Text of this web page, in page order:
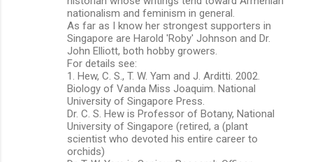
nationalism and feminism in general.
As far as I know her strongest supporters in
Singapore are Harold 'Roby' Johnson and Dr.
John Elliott, both hobby growers.
For details see:
1. Hew, C. S., T. W. Yam and J. Arditti. 2002.
Biology of Vanda Miss Joaquim. National
University of Singapore Press.
Dr. C. S. Hew is Professor of Botany, National
University of Singapore (retired, a (plant
scientist who devoted his entire career to
orchids)